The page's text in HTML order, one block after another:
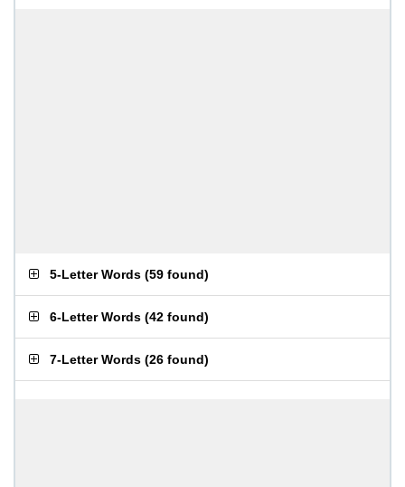
5-Letter Words (59 found)
6-Letter Words (42 found)
7-Letter Words (26 found)